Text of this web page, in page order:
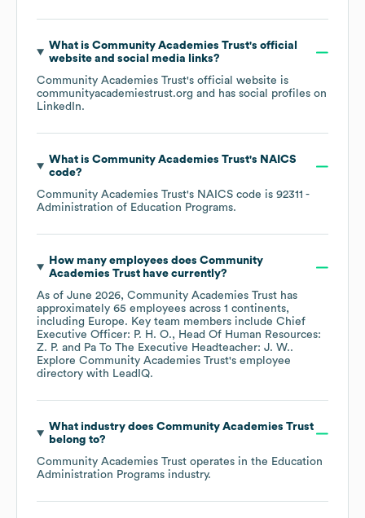
What is Community Academies Trust's official
website and social media links?
Community Academies Trust's official website is
communityacademiestrust.org and has social profiles on
LinkedIn.
What is Community Academies Trust's NAICS
code?
Community Academies Trust's NAICS code is 92311 -
Administration of Education Programs.
How many employees does Community
Academies Trusthave currently?
As of June 2026, Community Academies Trust has
approximately 65 employees across 1 continents,
including Europe. Key team members include Chief
Executive Officer: P. H. O.
Head Of Human Resources:
Z. P.
Pa To The Executive Headteacher: J. W..
Explore Community Academies Trust's employee
directory with LeadIQ.
What industry does Community Academies Trust
belong to?
Community Academies Trust operates in the Education
Administration Programs industry.